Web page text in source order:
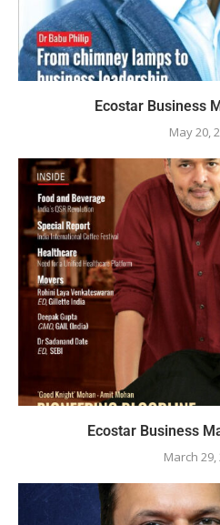
Ecostar Business
May 20,
Ecostar Business
March 29,